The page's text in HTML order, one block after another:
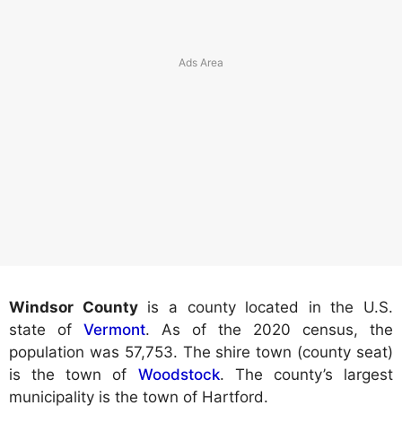
Windsor Countyis a county located in the U.S.
state of Vermont. As of the 2020 census, the
population was 57,753. The shire town (county seat)
is the town of Woodstock. The county’s largest
municipality is the town of Hartford.